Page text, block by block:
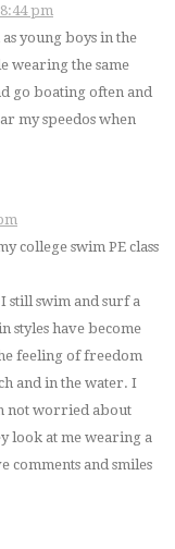
pm
young boys in the
wearing the same
go boating often and
my speedos when
college swim PE class
still swim and surf a
styles have become
feeling of freedom
and in the water. I
not worried about
look at me wearing a
comments and smiles